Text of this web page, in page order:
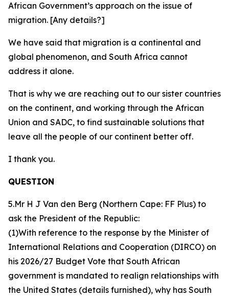
African Government’s approach on the issue of
migration. [Any details?]
We have said that migration is a continental and
global phenomenon, and South Africa cannot
address it alone.
That is why we are reaching out to our sister countries
on the continent, and working through the African
Union and SADC, to find sustainable solutions that
leave all the people of our continent better off.
I thank you.
QUESTION
5.Mr H J Van den Berg (Northern Cape: FF Plus) to
ask the President of the Republic:
(1)With reference to the response by the Minister of
International Relations and Cooperation (DIRCO) on
his 2026/27 Budget Vote that South African
government is mandated to realign relationships with
the United States (details furnished), why has South